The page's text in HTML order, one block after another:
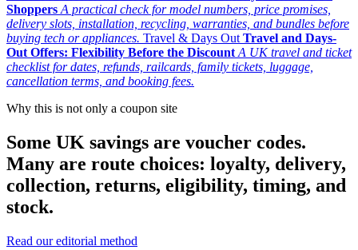
Shoppers A practical check for model numbers, price promises,
delivery slots, installation, recycling, warranties, and bundles before
buying tech or appliances. Travel & Days Out Travel and Days-
Out Offers: Flexibility Before the Discount A UK travel and ticket
checklist for dates, refunds, railcards, family tickets, luggage,
cancellation terms, and booking fees.
Why this is not only a coupon site
Some UK savings are voucher codes.
Many are route choices: loyalty, delivery,
collection, returns, eligibility, timing, and
stock.
Read our editorial method